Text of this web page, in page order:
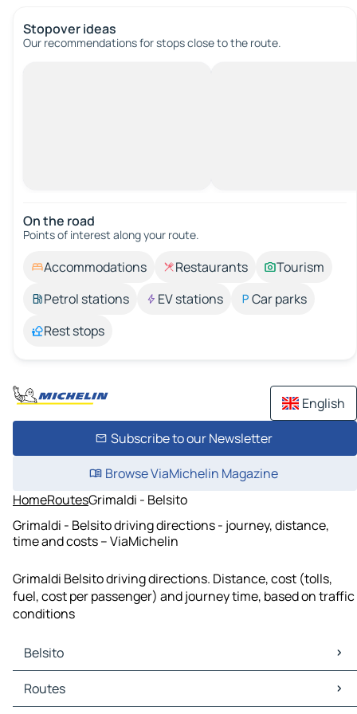
Stopover ideas
Our recommendations for stops close to the route.
On the road
Points of interest along your route.
Accommodations Restaurants
Tourism
Petrol stations
EV stations
Car parks
Rest stops
English
Subscribe to our Newsletter
Browse ViaMichelin Magazine
HomeRoutesGrimaldi - Belsito
Grimaldi - Belsito driving directions - journey, distance,
time and costs – ViaMichelin
Grimaldi Belsito driving directions. Distance, cost (tolls,
fuel, cost per passenger) and journey time, based on traffic
conditions
Belsito
Belsito Maps
Belsito Traffic
Routes